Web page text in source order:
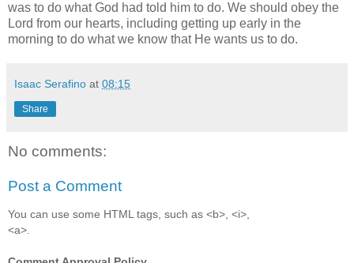
was to do what God had told him to do. We should obey the
Lord from our hearts, including getting up early in the
morning to do what we know that He wants us to do.
Isaac Serafino at 08:15
Share
No comments:
Post a Comment
You can use some HTML tags, such as <b>, <i>,
<a>.